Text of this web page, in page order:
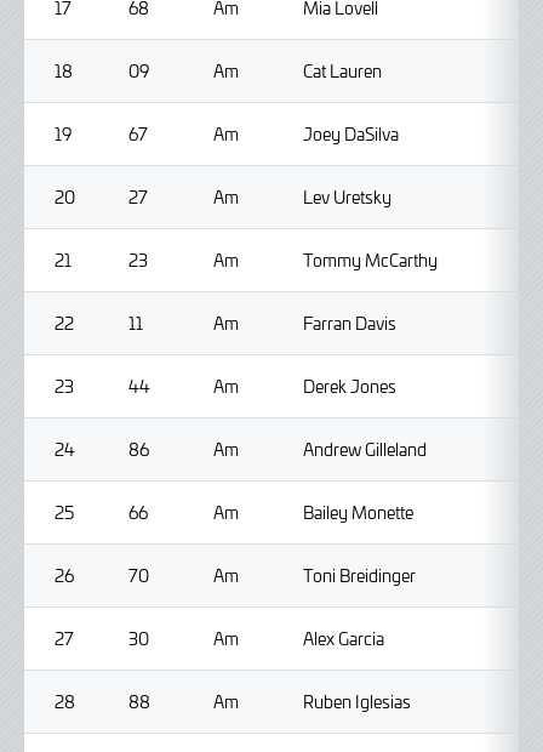
17 68 Am Mia Lovell
18 09 Am Cat Lauren
19 67 Am Joey DaSilva
20 27 Am Lev Uretsky
21 23 Am Tommy McCarthy
22 11 Am Farran Davis
23 44 Am Derek Jones
24 86 Am Andrew Gilleland
25 66 Am Bailey Monette
26 70 Am Toni Breidinger
27 30 Am Alex Garcia
28 88 Am Ruben Iglesias